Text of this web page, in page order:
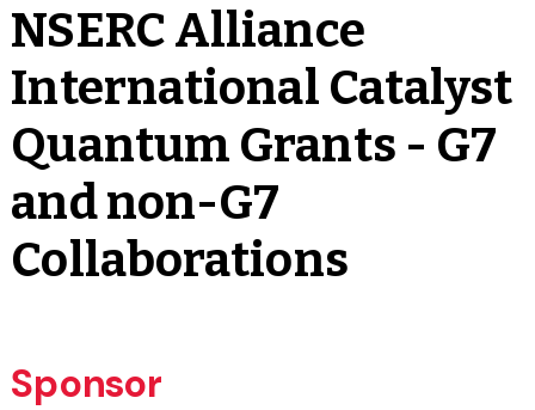
NSERC Alliance
International Catalyst
Quantum Grants - G7
and non-G7
Collaborations
Sponsor